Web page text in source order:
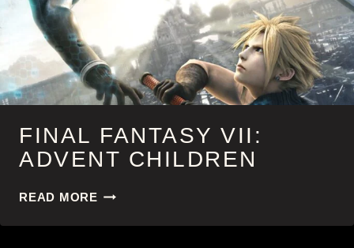
FINAL FANTASY VII:
ADVENT CHILDREN
READ MOREFINAL
VII: